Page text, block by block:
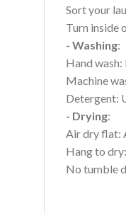
Sort your
Turn inside
- Washing:
Hand
Machine
Detergent:
- Drying:
Air dry flat:
Hang to
No tumble